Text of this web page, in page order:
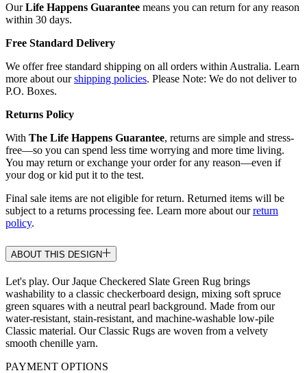
OurLife Happens Guarantee means you can return for any reason
within 30 days.
Free Standard Delivery
We offer free standard shipping on all orders within Australia. Learn
more about ourshipping policies. Please Note: We do not deliver to
P.O. Boxes.
Returns Policy
With The Life Happens Guarantee, returns are simple and stress-
free—so you can spend less time worrying and more time living.
You may return or exchange your order for any reason—even if
your dog or kid put it to the test.
Final sale items are not eligible for return. Returned items will be
subject to a returns processing fee. Learn more about ourreturn
policy.
ABOUT THIS DESIGN
Let's play. Our Jaque Checkered Slate Green Rug brings
washability to a classic checkerboard design, mixing soft spruce
green squares with a neutral pearl background. Made from our
water-resistant, stain-resistant, and machine-washable low-pile
Classic material. Our Classic Rugs are woven from a velvety
smooth chenille yarn.
PAYMENT OPTIONS